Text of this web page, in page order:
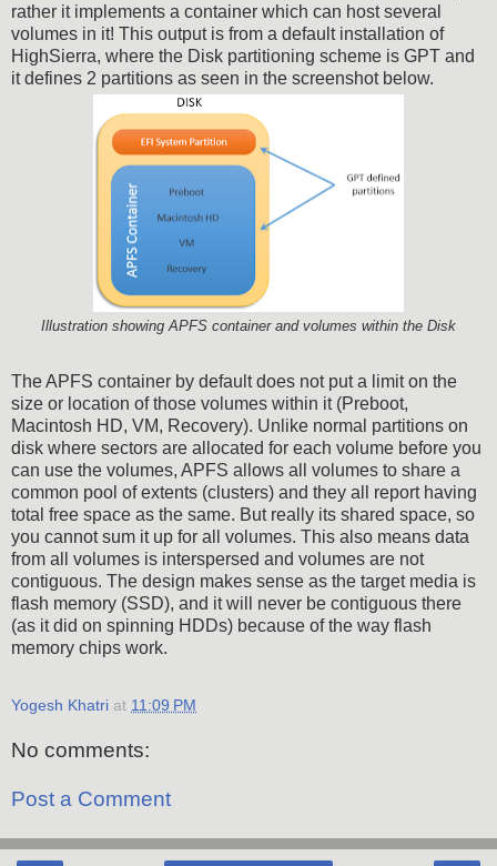
rather it implements a container which can host several
volumes in it! This output is from a default installation of
HighSierra, where the Disk partitioning scheme is GPT and
it defines 2 partitions as seen in the screenshot below.
Illustration showing APFS container and volumes within the Disk
The APFS container by default does not put a limit on the
size or location of those volumes within it (Preboot,
Macintosh HD, VM, Recovery). Unlike normal partitions on
disk where sectors are allocated for each volume before you
can use the volumes, APFS allows all volumes to share a
common pool of extents (clusters) and they all report having
total free space as the same. But really its shared space, so
you cannot sum it up for all volumes. This also means data
from all volumes is interspersed and volumes are not
contiguous. The design makes sense as the target media is
flash memory (SSD), and it will never be contiguous there
(as it did on spinning HDDs) because of the way flash
memory chips work.
Yogesh Khatri at 11:09 PM
No comments:
Post a Comment